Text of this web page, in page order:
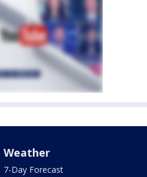
Weather
7-Day Forecast